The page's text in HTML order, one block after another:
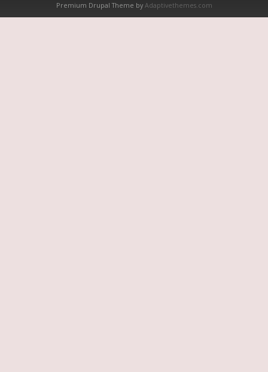
Premium Drupal Theme by Adaptivethemes.com